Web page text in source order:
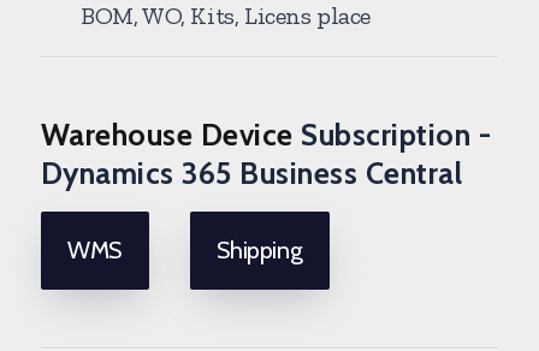
BOM, WO, Kits, Licens place
Warehouse Device Subscription -
Dynamics 365 Business Central
WMS Shipping